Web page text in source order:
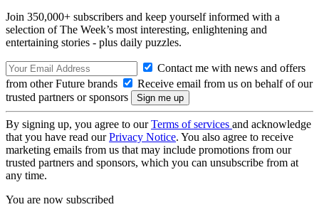
Join 350,000+ subscribers and keep yourself informed with a
selection of The Week’s most interesting, enlightening and
entertaining stories - plus daily puzzles.
Contact me with news and offers
from other Future brands
Receive email from us on behalf of our
trusted partners or sponsors
By signing up, you agree to ourTerms of services and acknowledge
that you have read ourPrivacy Notice. You also agree to receive
marketing emails from us that may include promotions from our
trusted partners and sponsors, which you can unsubscribe from at
any time.
You are now subscribed